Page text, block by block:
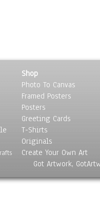
Shop
Photo To Canvas
Framed Posters
Posters
Greeting Cards
T-Shirts
Originals
Create Your Own Art
Got Artwork,